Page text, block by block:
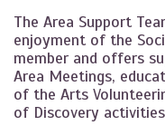
The Area Support
enjoyment of the
member and offers
Area Meetings,
of the Arts
of Discovery